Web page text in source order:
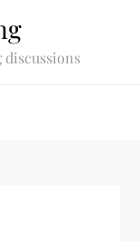
discussions